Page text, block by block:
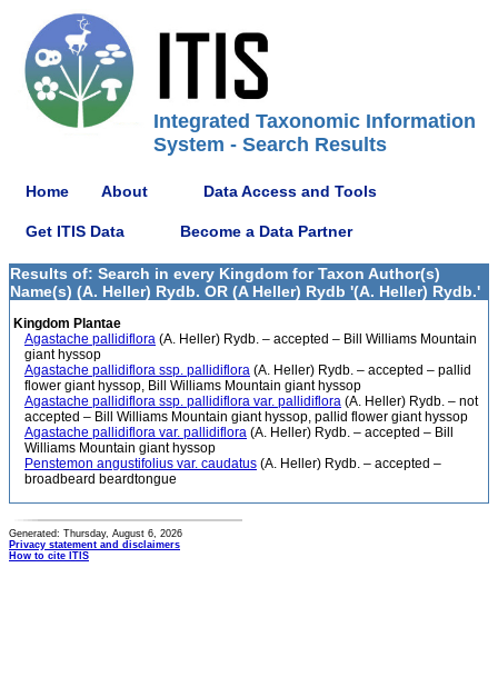
Integrated Taxonomic Information
System - Search Results
Home About Data Access and Tools
Get ITIS Data Become a Data Partner
Results of: Search in every Kingdom for Taxon Author(s)
Name(s) (A. Heller) Rydb. OR (A Heller) Rydb '(A. Heller) Rydb.'
Kingdom Plantae
Agastache pallidiflora (A. Heller) Rydb. – accepted – Bill Williams Mountain
giant hyssop
Agastache pallidiflora ssp. pallidiflora (A. Heller) Rydb. – accepted – pallid
flower giant hyssop, Bill Williams Mountain giant hyssop
Agastache pallidiflora ssp. pallidiflora var. pallidiflora (A. Heller) Rydb. – not
accepted – Bill Williams Mountain giant hyssop, pallid flower giant hyssop
Agastache pallidiflora var. pallidiflora (A. Heller) Rydb. – accepted – Bill
Williams Mountain giant hyssop
Penstemon angustifolius var. caudatus (A. Heller) Rydb. – accepted –
broadbeard beardtongue
Generated: Thursday, August 6, 2026
Privacy statement and disclaimers
How to cite ITIS